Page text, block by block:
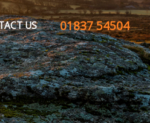
CLOSE MENU
HOME
SALES
01837 54504
US